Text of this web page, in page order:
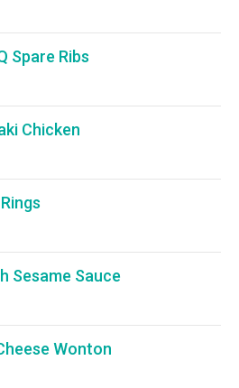
Spare Ribs
Chicken
Sesame Sauce
Wonton